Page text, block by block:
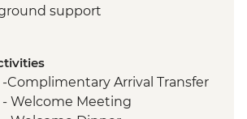
support
Complimentary Arrival Transfer
- Welcome Meeting